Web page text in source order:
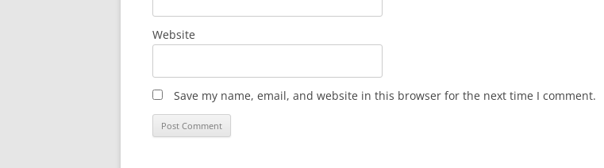
Website
Save my name, email, and website in this browser for the next time I comment.